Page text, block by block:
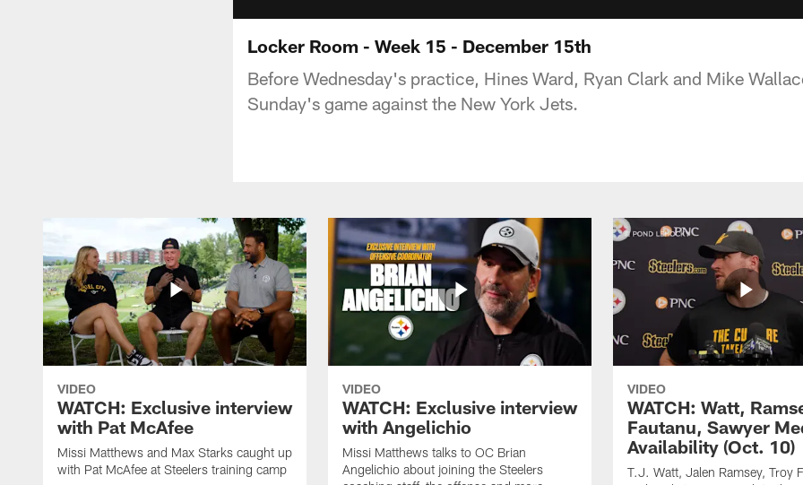
Locker Room - Week 15 - December 15th
Before Wednesday's practice, Hines Ward, Ryan Clark and Mike
Sunday's game against the New York Jets.
VIDEO
WATCH: Exclusive interview
with Pat McAfee
Missi Matthews and Max Starks caught up
with Pat McAfee at Steelers training camp
VIDEO
WATCH: Exclusive interview
with Angelichio
Missi Matthews talks to OC Brian
Angelichio about joining the Steelers
VIDEO
WATCH: Watt,
Fautanu, Sawyer
Availability (Oct. 10)
T.J. Watt, Jalen Ramsey, Troy